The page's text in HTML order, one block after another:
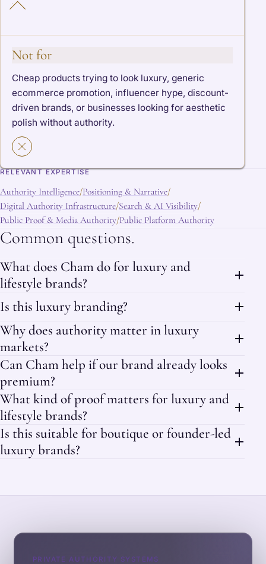
Not for
Cheap products trying to look luxury, generic
ecommerce promotion, influencer hype, discount-
driven brands, or businesses looking for aesthetic
polish without authority.
RELEVANT EXPERTISE
Authority Intelligence/Positioning & Narrative/
Digital Authority Infrastructure/Search & AI Visibility/
Public Proof & Media Authority/Public Platform Authority
Common questions.
What does Cham do for luxury and
lifestyle brands?
Is this luxury branding?
Why does authority matter in luxury
markets?
Can Cham help if our brand already looks
premium?
What kind of proof matters for luxury and
lifestyle brands?
Is this suitable for boutique or founder-led
luxury brands?
PRIVATE AUTHORITY SYSTEMS